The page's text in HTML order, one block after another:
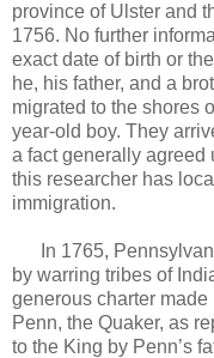
province of Ulster and
1756. No further
exact date of birth or
he, his father, and a
migrated to the shores
year-old boy. They
a fact generally agreed
this researcher has
immigration.
In 1765,
by warring tribes of
generous charter
Penn, the Quaker, as
to the King by Penn’s